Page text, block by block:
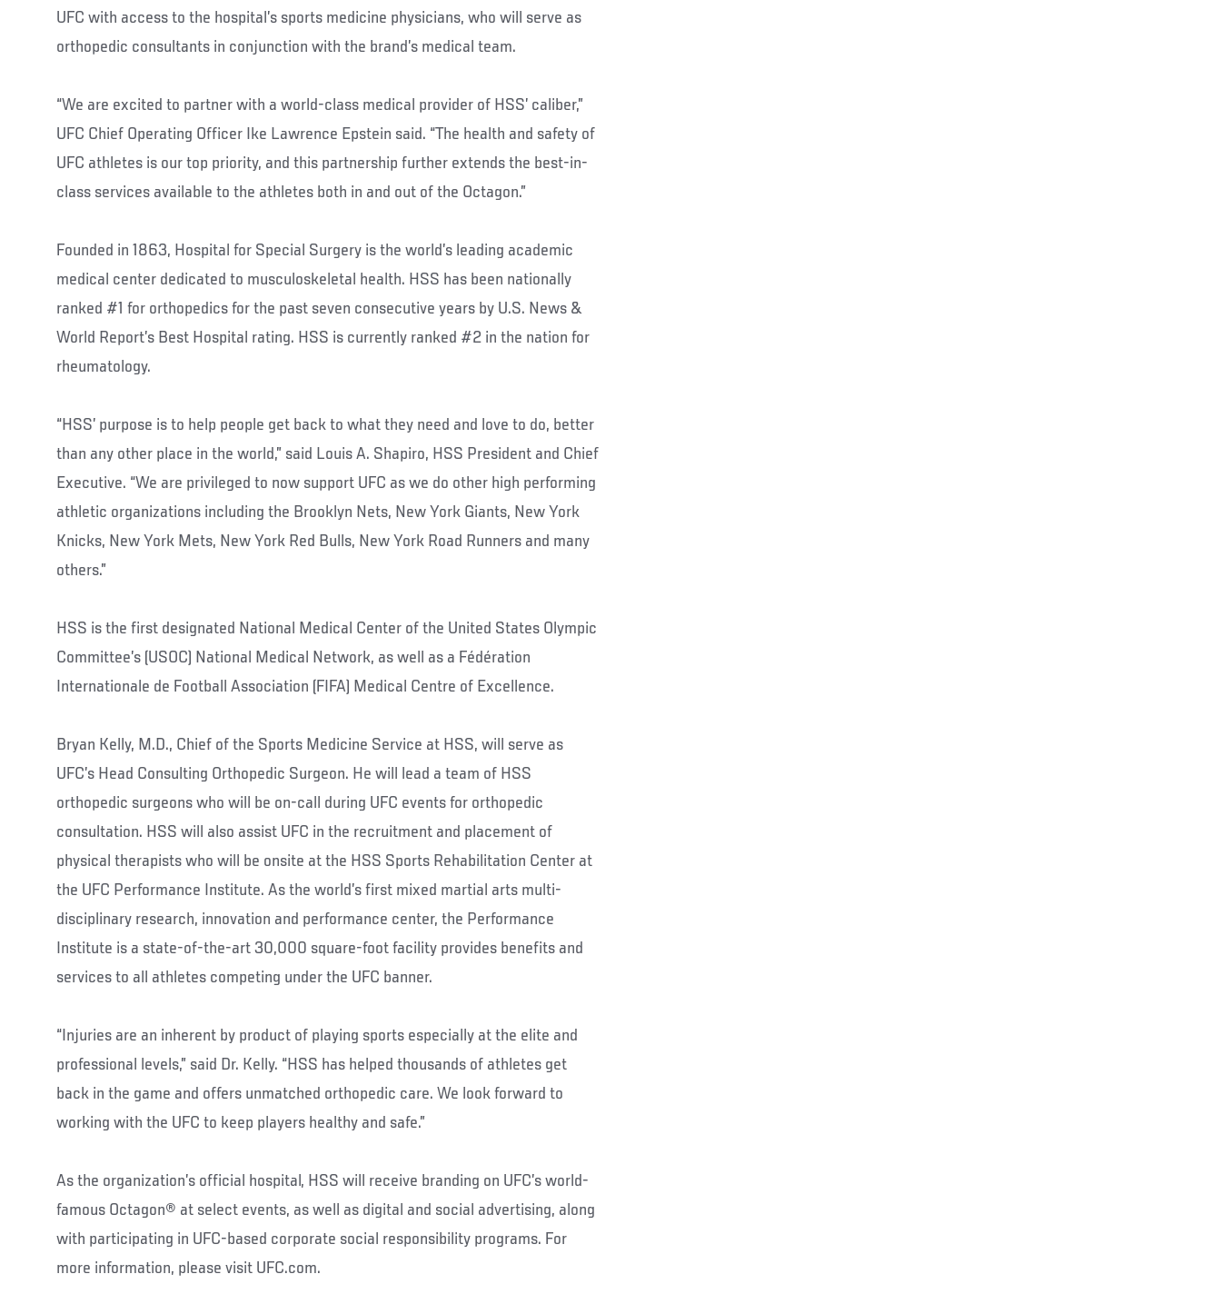
UFC with access to the hospital’s sports medicine physicians, who will serve as
orthopedic consultants in conjunction with the brand’s medical team.
“We are excited to partner with a world-class medical provider of HSS’ caliber,”
UFC Chief Operating Officer Ike Lawrence Epstein said. “The health and safety of
UFC athletes is our top priority, and this partnership further extends the best-in-
class services available to the athletes both in and out of the Octagon.”
Founded in 1863, Hospital for Special Surgery is the world’s leading academic
medical center dedicated to musculoskeletal health. HSS has been nationally
ranked #1 for orthopedics for the past seven consecutive years by U.S. News &
World Report’s Best Hospital rating. HSS is currently ranked #2 in the nation for
rheumatology.
“HSS’ purpose is to help people get back to what they need and love to do, better
than any other place in the world,” said Louis A. Shapiro, HSS President and Chief
Executive. “We are privileged to now support UFC as we do other high performing
athletic organizations including the Brooklyn Nets, New York Giants, New York
Knicks, New York Mets, New York Red Bulls, New York Road Runners and many
others.”
HSS is the first designated National Medical Center of the United States Olympic
Committee’s (USOC) National Medical Network, as well as a Fédération
Internationale de Football Association (FIFA) Medical Centre of Excellence.
Bryan Kelly, M.D., Chief of the Sports Medicine Service at HSS, will serve as
UFC’s Head Consulting Orthopedic Surgeon. He will lead a team of HSS
orthopedic surgeons who will be on-call during UFC events for orthopedic
consultation. HSS will also assist UFC in the recruitment and placement of
physical therapists who will be onsite at the HSS Sports Rehabilitation Center at
the UFC Performance Institute. As the world’s first mixed martial arts multi-
disciplinary research, innovation and performance center, the Performance
Institute is a state-of-the-art 30,000 square-foot facility provides benefits and
services to all athletes competing under the UFC banner.
“Injuries are an inherent by product of playing sports especially at the elite and
professional levels,” said Dr. Kelly. “HSS has helped thousands of athletes get
back in the game and offers unmatched orthopedic care. We look forward to
working with the UFC to keep players healthy and safe.”
As the organization’s official hospital, HSS will receive branding on UFC’s world-
famous Octagon® at select events, as well as digital and social advertising, along
with participating in UFC-based corporate social responsibility programs. For
more information, please visit UFC.com.